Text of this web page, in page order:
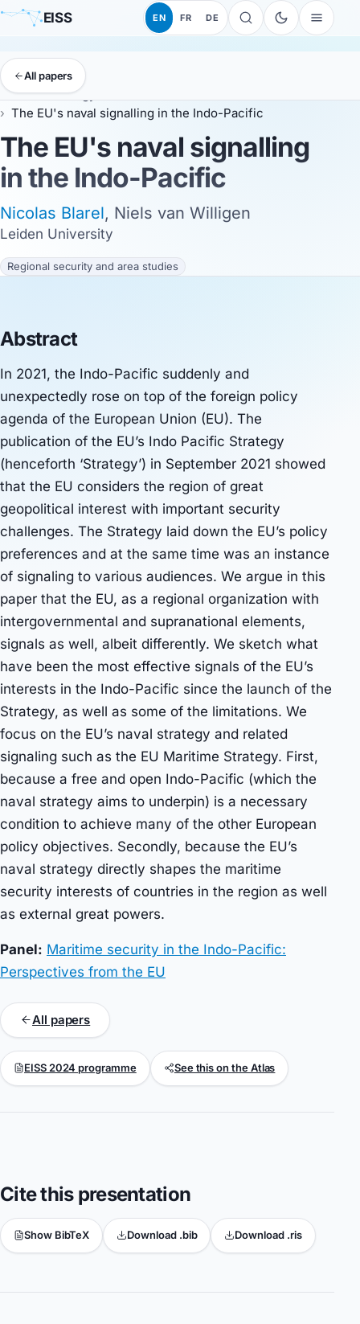
EISS EN FR DE
All papers
EISS Anthology
The EU's naval signalling in the Indo-Pacific
The EU's naval signalling
in the Indo-Pacific
Nicolas Blarel, Niels van Willigen
Leiden University
Regional security and area studies
Abstract
In 2021, the Indo-Pacific suddenly and
unexpectedly rose on top of the foreign policy
agenda of the European Union (EU). The
publication of the EU’s Indo Pacific Strategy
(henceforth ‘Strategy’) in September 2021 showed
that the EU considers the region of great
geopolitical interest with important security
challenges. The Strategy laid down the EU’s policy
preferences and at the same time was an instance
of signaling to various audiences. We argue in this
paper that the EU, as a regional organization with
intergovernmental and supranational elements,
signals as well, albeit differently. We sketch what
have been the most effective signals of the EU’s
interests in the Indo-Pacific since the launch of the
Strategy, as well as some of the limitations. We
focus on the EU’s naval strategy and related
signaling such as the EU Maritime Strategy. First,
because a free and open Indo-Pacific (which the
naval strategy aims to underpin) is a necessary
condition to achieve many of the other European
policy objectives. Secondly, because the EU’s
naval strategy directly shapes the maritime
security interests of countries in the region as well
as external great powers.
Panel: Maritime security in the Indo-Pacific:
Perspectives from the EU
All papers
EISS 2024 programme See this on the Atlas
Cite this presentation
Show BibTeX Download .bib Download .ris